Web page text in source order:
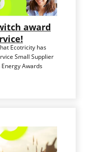
award
Ecotricity has
Small Supplier
Awards